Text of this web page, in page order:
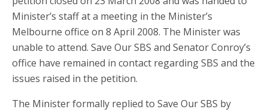
Minister’s staff at a meeting in the Minister’s
Melbourne office on 8 April 2008. The Minister was
unable to attend. Save Our SBS and Senator Conroy’s
office have remained in contact regarding SBS and the
issues raised in the petition.
The Minister formally replied to Save Our SBS by